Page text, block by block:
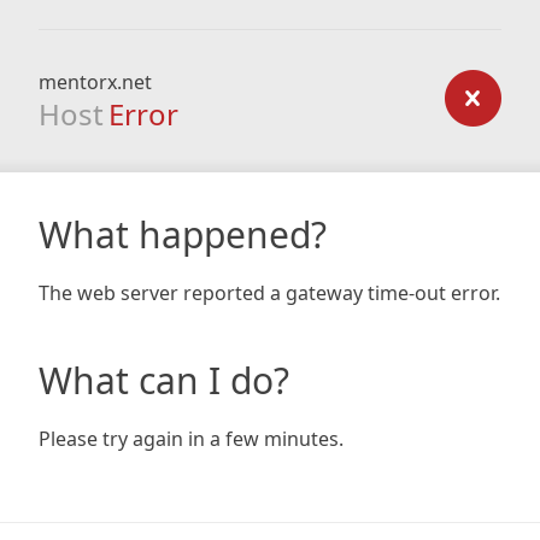
mentorx.net
Host Error
What happened?
The web server reported a gateway time-out error.
What can I do?
Please try again in a few minutes.